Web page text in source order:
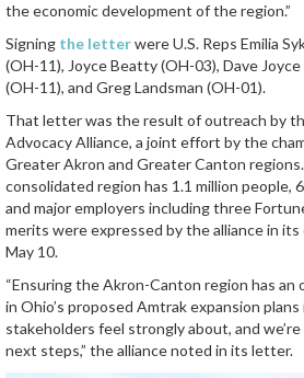
the economic development of the region.”
Signing the letterwere U.S. Reps Emilia
(OH-11), Joyce Beatty (OH-03), Dave
(OH-11), and Greg Landsman (OH-01).
That letter was the result of outreach by
Advocacy Alliance, a joint effort by the
Greater Akron and Greater Canton
consolidated region has 1.1 million people,
and major employers including three
merits were expressed by the alliance in
May 10.
“Ensuring the Akron-Canton region has
in Ohio’s proposed Amtrak expansion
stakeholders feel strongly about, and
next steps,” the alliance noted in its letter.